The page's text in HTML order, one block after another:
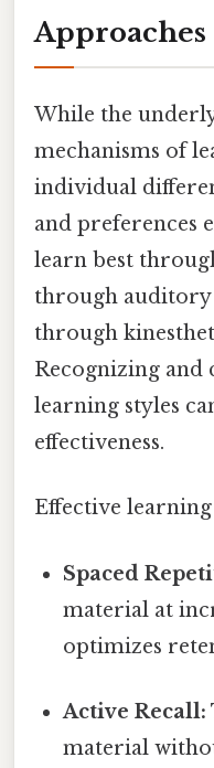
Approaches
While the
mechanisms of
individual
and preferences
learn best
through auditory
through
Recognizing and
learning styles
effectiveness.
Effective
Spaced
material at
optimizes
Active Recall:
material